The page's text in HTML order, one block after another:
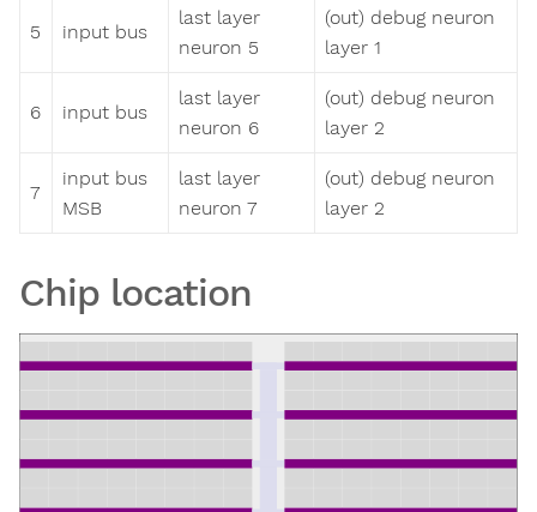
5 input bus
last layer
neuron 5
(out) debug neuron
layer 1
6 input bus
last layer
neuron 6
(out) debug neuron
layer 2
7
input bus
MSB
last layer
neuron 7
(out) debug neuron
layer 2
Chip location